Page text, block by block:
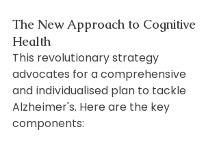
The New Approach to Cognitive
Health
This revolutionary strategy
advocates for a comprehensive
and individualised plan to tackle
Alzheimer's. Here are the key
components: